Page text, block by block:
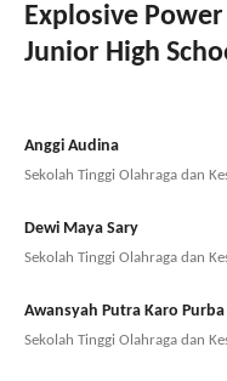
Explosive
Junior High
Anggi Audina
Sekolah Tinggi Olahraga dan
Dewi Maya Sary
Sekolah Tinggi Olahraga dan
Awansyah Putra Karo Purba
Sekolah Tinggi Olahraga dan